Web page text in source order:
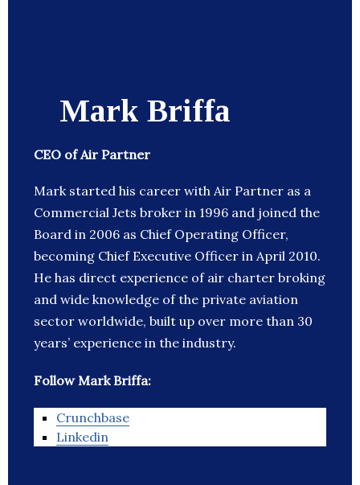
Mark Briffa
CEO of Air Partner
Mark started his career with Air Partner as a
Commercial Jets broker in 1996 and joined the
Board in 2006 as Chief Operating Officer,
becoming Chief Executive Officer in April 2010.
He has direct experience of air charter broking
and wide knowledge of the private aviation
sector worldwide, built up over more than 30
years’ experience in the industry.
Follow Mark Briffa:
Crunchbase
Linkedin